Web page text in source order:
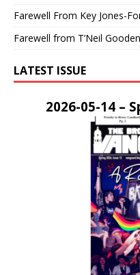
Farewell From Key Jones-
Farewell from T’Neil
LATEST ISSUE
2026-05-14 –